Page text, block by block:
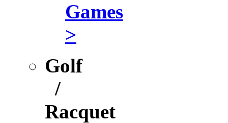
Games
>
Golf
/
Racquet